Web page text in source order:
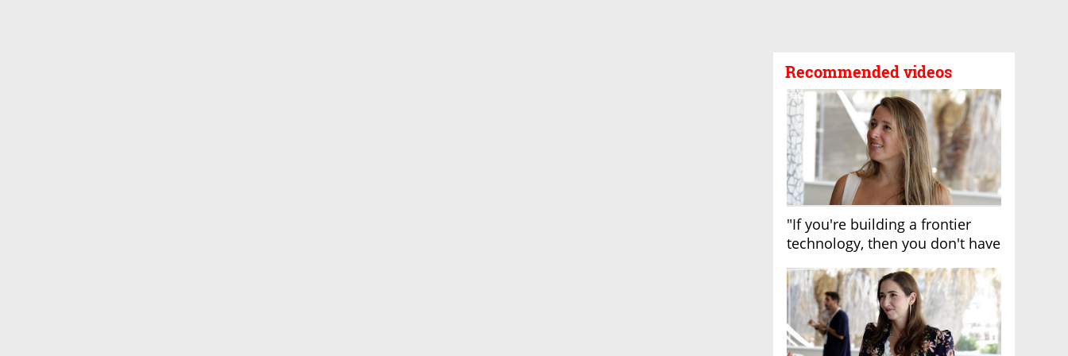
Recommended videos
"If you're building a frontier
technology, then you don't have